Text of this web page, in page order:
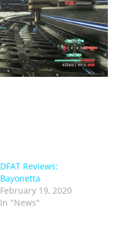
DFAT Reviews:
Bayonetta
February 19, 2020
In "News"